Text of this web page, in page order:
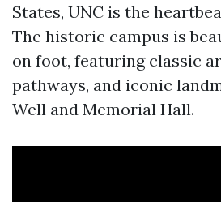
States, UNC is the
The historic campus is
on foot, featuring classic
pathways, and iconic
Well and Memorial Hall.